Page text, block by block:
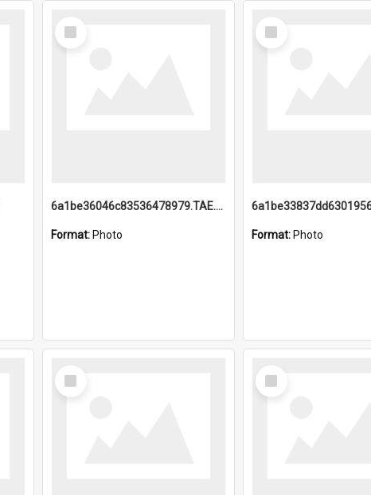
Select
Item
6a1be36046c83536478979.TAE.mp4
Format: Photo
Select
Item
Format: Photo
Select
Item
Select
Item